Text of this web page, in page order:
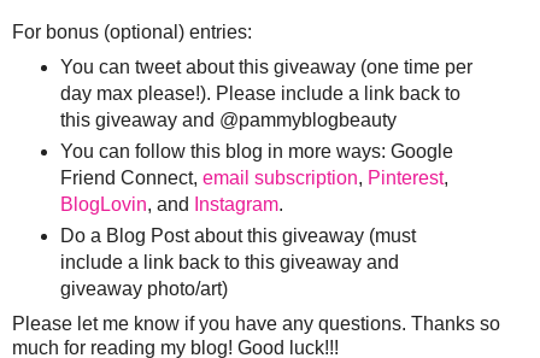
For bonus (optional) entries:
You can tweet about this giveaway (one time per
day max please!). Please include a link back to
this giveaway and @pammyblogbeauty
You can follow this blog in more ways: Google
Friend Connect, email subscription, Pinterest,
BlogLovin, and Instagram.
Do a Blog Post about this giveaway (must
include a link back to this giveaway and
giveaway photo/art)
Please let me know if you have any questions. Thanks so
much for reading my blog! Good luck!!!